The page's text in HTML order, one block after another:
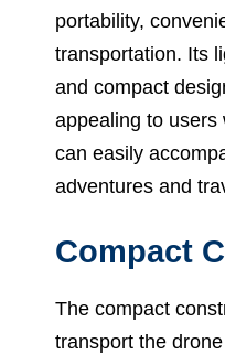
portability,
transportation. Its
and compact
appealing to users
can easily
adventures and
Compact
The compact
transport the